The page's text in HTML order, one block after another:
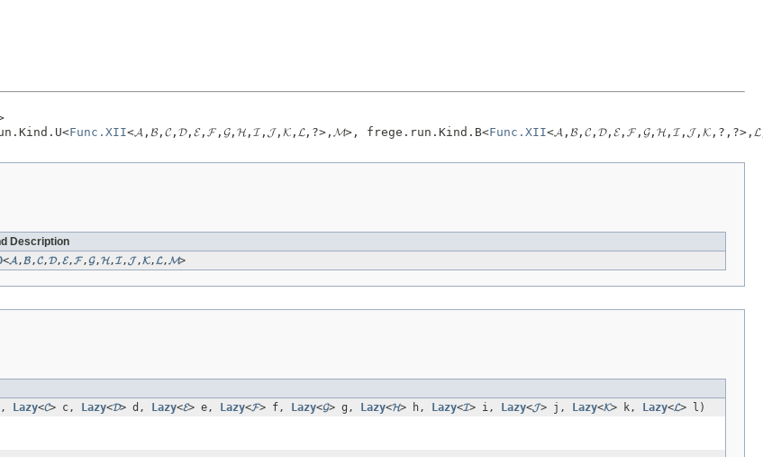
Func.XII<𝓐,𝓑,𝓒,𝓓,𝓔,𝓕,𝓖,𝓗,𝓘,𝓙,𝓚,𝓛,?>,𝓜>, frege.run.Kind.B<Func.XII
Description
<𝓐 , 𝓑 ,𝓒,𝓓,𝓔,𝓕,𝓖,𝓗,𝓘,𝓙,𝓚, 𝓛,𝓜>
Lazy<𝓒> c, Lazy<𝓓> d, Lazy<𝓔> e, Lazy<𝓕> f, Lazy<𝓖> g, Lazy<𝓗> h, Lazy<𝓘> i, Lazy<𝓙> j, Lazy<𝓚> k, Lazy<𝓛> l)